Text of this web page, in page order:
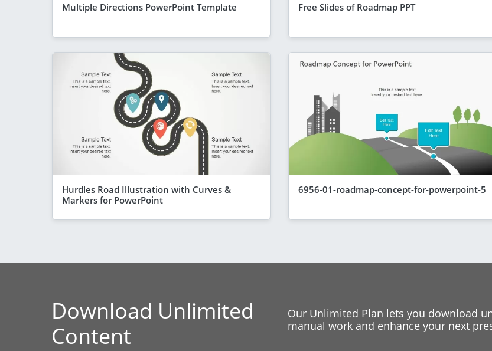
Multiple Directions PowerPoint Template Free Slides of Roadmap PPT
Hurdles Road Illustration with Curves &
Markers for PowerPoint
6956-01-roadmap-concept-for-powerpoint-5
Download Unlimited
Content
Our Unlimited Plan lets you download
manual work and enhance your next